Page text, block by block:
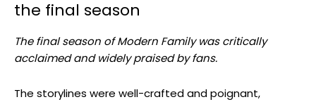
the final season
The final season of Modern Family was critically
acclaimed and widely praised by fans.
The storylines were well-crafted and poignant,